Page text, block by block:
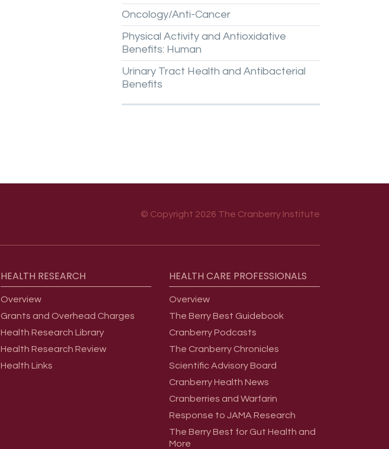
Oncology/Anti-Cancer
Physical Activity and Antioxidative
Benefits: Human
Urinary Tract Health and Antibacterial
Benefits
© Copyright 2026 The Cranberry Institute
HEALTH RESEARCH
Overview
Grants and Overhead Charges
Health Research Library
Health Research Review
Health Links
HEALTH CARE PROFESSIONALS
Overview
The Berry Best Guidebook
Cranberry Podcasts
The Cranberry Chronicles
Scientific Advisory Board
Cranberry Health News
Cranberries and Warfarin
Response to JAMA Research
The Berry Best for Gut Health and
More